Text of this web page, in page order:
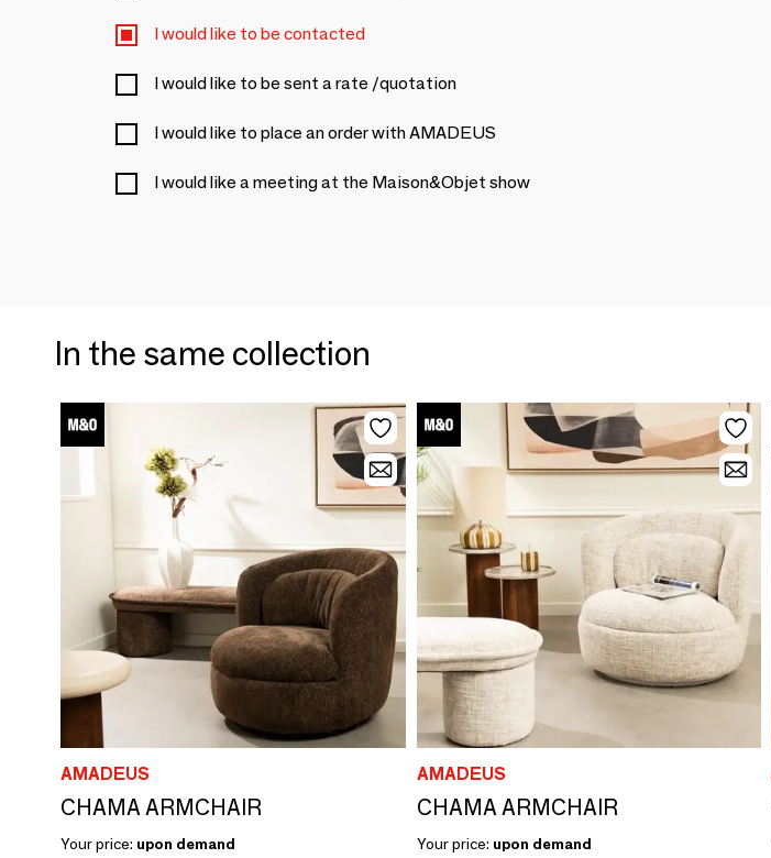
I would like to be contacted
I would like to be sent a rate /quotation
I would like to place an order with AMADEUS
I would like a meeting at the Maison&Objet show
In the same collection
AMADEUS
CHAMA ARMCHAIR
Your price: upon demand
AMADEUS
CHAMA ARMCHAIR
Your price: upon demand